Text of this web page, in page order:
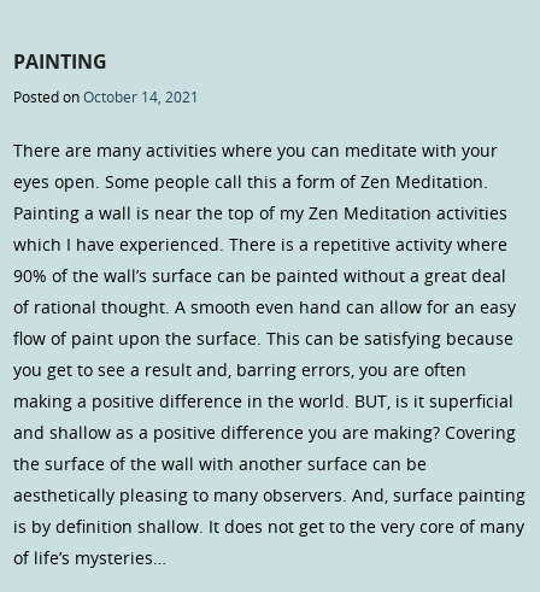
PAINTING
Posted onOctober 14, 2021
There are many activities where you can meditate with your
eyes open. Some people call this a form of Zen Meditation.
Painting a wall is near the top of my Zen Meditation activities
which I have experienced. There is a repetitive activity where
90% of the wall’s surface can be painted without a great deal
of rational thought. A smooth even hand can allow for an easy
flow of paint upon the surface. This can be satisfying because
you get to see a result and, barring errors, you are often
making a positive difference in the world. BUT, is it superficial
and shallow as a positive difference you are making? Covering
the surface of the wall with another surface can be
aesthetically pleasing to many observers. And, surface painting
is by definition shallow. It does not get to the very core of many
of life’s mysteries…